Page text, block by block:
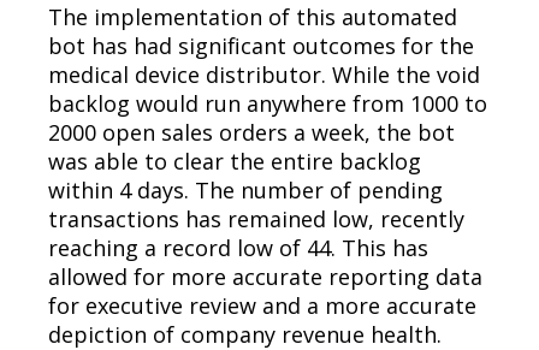
The implementation of this automated
bot has had significant outcomes for the
medical device distributor. While the void
backlog would run anywhere from 1000 to
2000 open sales orders a week, the bot
was able to clear the entire backlog
within 4 days. The number of pending
transactions has remained low, recently
reaching a record low of 44. This has
allowed for more accurate reporting data
for executive review and a more accurate
depiction of company revenue health.